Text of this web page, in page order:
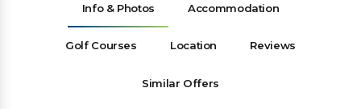
Info & Photos Accommodation
Golf Courses Location Reviews
Similar Offers